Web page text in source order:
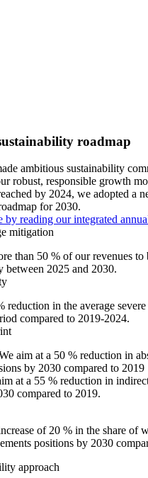
roadmap
ambitious sustainability
robust, responsible growth
by 2024, we adopted a
for 2030.
by reading our integrated
mitigation
than 50 % of our revenues
between 2025 and 2030.
reduction in the average
compared to 2019-2024.
aim at a 50 % reduction in
by 2030 compared to 2019
at a 55 % reduction in
compared to 2019.
of 20 % in the share of
positions by 2030
approach